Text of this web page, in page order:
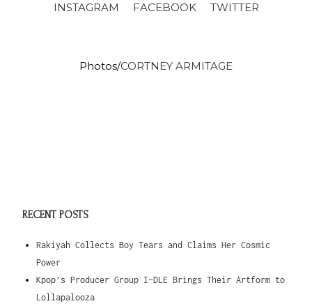
INSTAGRAM FACEBOOK TWITTER
Photos/CORTNEY ARMITAGE
RECENT POSTS
Rakiyah Collects Boy Tears and Claims Her Cosmic
Power
Kpop’s Producer Group I-DLE Brings Their Artform to
Lollapalooza